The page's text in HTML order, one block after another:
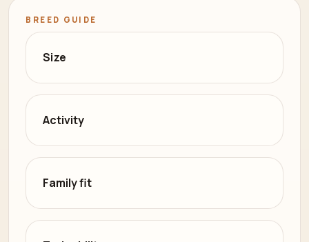
BREED GUIDE
Size
Activity
Family fit